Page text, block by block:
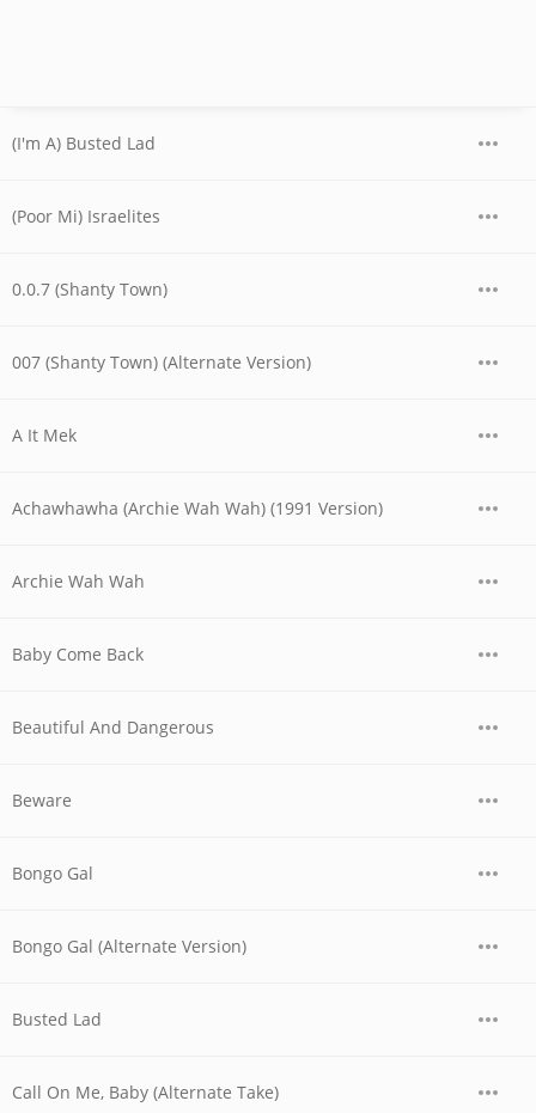
(I'm A) Busted Lad
(Poor Mi) Israelites
0.0.7 (Shanty Town)
007 (Shanty Town) (Alternate Version)
A It Mek
Achawhawha (Archie Wah Wah) (1991 Version)
Archie Wah Wah
Baby Come Back
Beautiful And Dangerous
Beware
Bongo Gal
Bongo Gal (Alternate Version)
Busted Lad
Call On Me, Baby (Alternate Take)